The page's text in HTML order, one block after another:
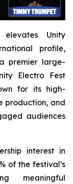
elevates Unity
profile,
premier large-
Electro Fest
for its high-
production, and
audiences
interest in
of the festival’s
meaningful